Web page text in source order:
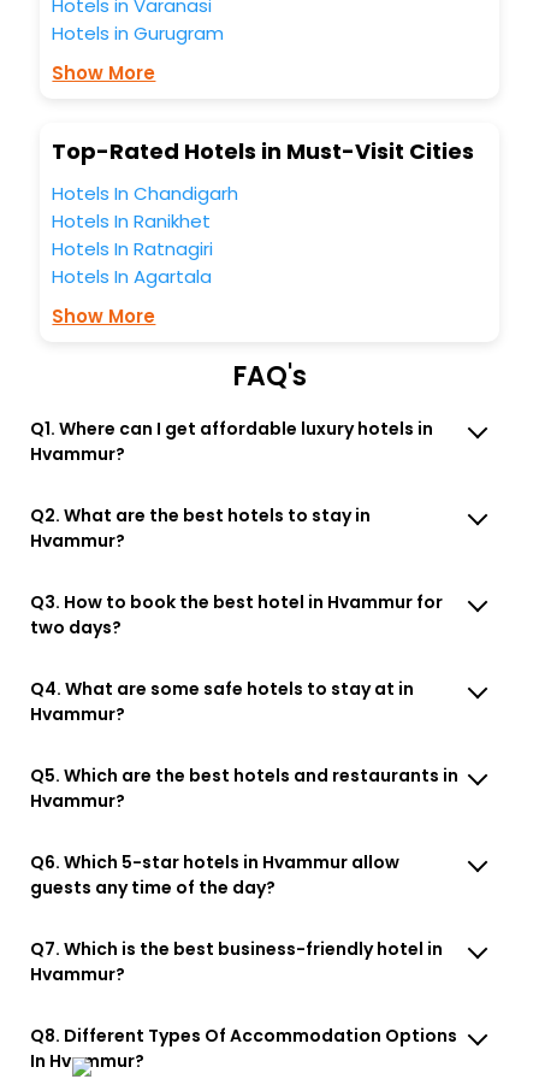
the best Hvammur Budardalur Western Region Iceland
hotels hassle - free with EaseMyTrip, your most trusted
travel companion.
You can find the
Free WI - FI and Smoking Zone.
Hotels in Varanasi
Hotels in Gurugram
Show More
Top-Rated Hotels in Must-Visit Cities
Hotels In Chandigarh
Hotels In Ranikhet
Hotels In Ratnagiri
Hotels In Agartala
Show More
FAQ's
Q1. Where can I get affordable luxury hotels in
Hvammur?
Q2. What are the best hotels to stay in
Hvammur?
Q3. How to book the best hotel in Hvammur for
two days?
Q4. What are some safe hotels to stay at in
Hvammur?
Q5. Which are the best hotels and restaurants in
Hvammur?
Q6. Which 5-star hotels in Hvammur allow
guests any time of the day?
Q7. Which is the best business-friendly hotel in
Hvammur?
Q8. Different Types Of Accommodation Options
In Hvammur?